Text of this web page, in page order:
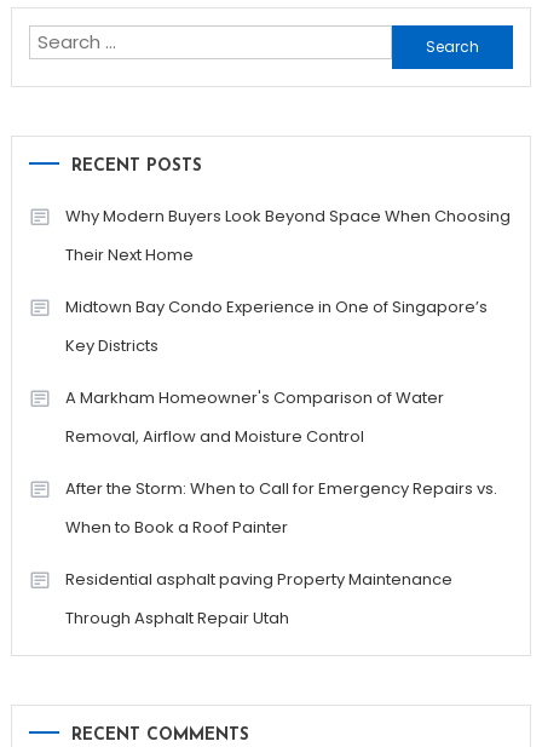
Search
for:
RECENT POSTS
Why Modern Buyers Look Beyond Space When Choosing
Their Next Home
Midtown Bay Condo Experience in One of Singapore’s
Key Districts
A Markham Homeowner's Comparison of Water
Removal, Airflow and Moisture Control
After the Storm: When to Call for Emergency Repairs vs.
When to Book a Roof Painter
Residential asphalt paving Property Maintenance
Through Asphalt Repair Utah
RECENT COMMENTS